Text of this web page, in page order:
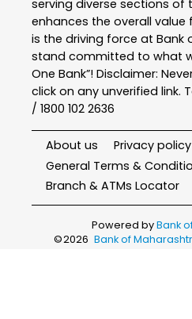
serving diverse sections of
enhances the overall value
is the driving force at Bank
stand committed to what
One Bank”! Disclaimer:
click on any unverified link.
/ 1800 102 2636
About us
Privacy policy
General Terms &
Branch & ATMs Locator
Powered byBank
©2026 Bank of